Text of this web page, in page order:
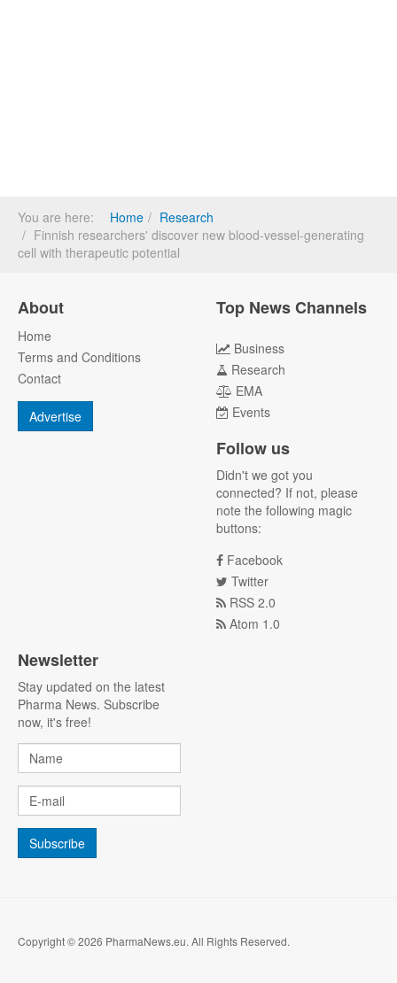
You are here: Home
Research
Finnish researchers' discover new blood-vessel-generating
cell with therapeutic potential
About
Home
Terms and Conditions
Contact
Advertise
Top News Channels
Business
Research
EMA
Events
Follow us
Didn't we got you
connected? If not, please
note the following magic
buttons:
Facebook
Twitter
RSS 2.0
Atom 1.0
Newsletter
Stay updated on the latest
Pharma News. Subscribe
now, it's free!
Copyright © 2026 PharmaNews.eu. All Rights Reserved.